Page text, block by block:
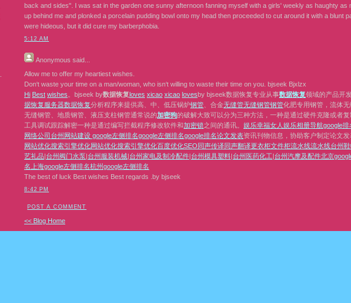
back and sides". I was sat in the garden one sunny afternoon fanning myself with a girls' weekly as haughty as
up behind me and plonked a porcelain pudding bowl onto my head then proceeded to cut around it with a blunt
were hideous, but it did cure my barberphobia.
5:12 AM
Anonymous said...
Allow me to offer my heartiest wishes.
Don‘t waste your time on a man/woman, who isn‘t willing to waste their time on you. bjseek Bjxlzx
Hi Best wishes 。bjseek by数据恢复loves xicao xicao lovesby bjseek数据恢复专业从事数据恢复领域的产品开
据恢复服务器数据恢复分析程序来提供高、中、低压锅炉钢管 、合金无缝管无缝钢管钢管化肥专用钢管，流体
无缝钢管、地质钢管、液压支柱钢管通常说的加密狗的破解大致可以分为三种方法，一种是通过硬件克隆或者
工具调试跟踪解密一种是通过编写拦截程序修改软件和加密锁之间的通讯。 娱乐幸福女人 娱乐相册导航google排
网络公司 台州网站建设 google左侧排名google左侧排名google排名论文发表资讯刊物信息，协助客户制定论文发
网站优化搜索引擎优化网站优化搜索引擎优化百度优化SEO同声传译同声翻译更衣柜文件柜流水线流水线台州
艺礼品|台州阀门水泵|台州服装机械|台州家电及制冷配件|台州模具塑料|台州医药化工|台州汽摩及配件北京
名 上海google左侧排名杭州google左侧排名
The best of luck Best wishes Best regards .by bjseek
8:42 PM
POST A COMMENT
<< Blog Home